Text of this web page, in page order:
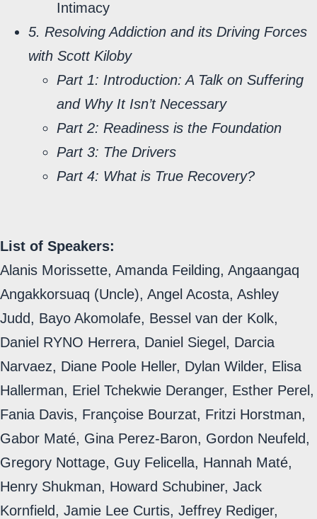
Intimacy
5. Resolving Addiction and its Driving Forces
with Scott Kiloby
Part 1: Introduction: A Talk on Suffering
and Why It Isn’t Necessary
Part 2: Readiness is the Foundation
Part 3: The Drivers
Part 4: What is True Recovery?
List of Speakers:
Alanis Morissette, Amanda Feilding, Angaangaq
Angakkorsuaq (Uncle), Angel Acosta, Ashley
Judd, Bayo Akomolafe, Bessel van der Kolk,
Daniel RYNO Herrera, Daniel Siegel, Darcia
Narvaez, Diane Poole Heller, Dylan Wilder, Elisa
Hallerman, Eriel Tchekwie Deranger, Esther Perel,
Fania Davis, Françoise Bourzat, Fritzi Horstman,
Gabor Maté, Gina Perez-Baron, Gordon Neufeld,
Gregory Nottage, Guy Felicella, Hannah Maté,
Henry Shukman, Howard Schubiner, Jack
Kornfield, Jamie Lee Curtis, Jeffrey Rediger,